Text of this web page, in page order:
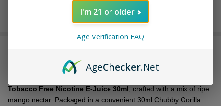
Tobacco Free Nicotine E-Juice 30ml, crafted with a mix of ripe
mango nectar. Packaged in a convenient 30ml Chubby Gorilla
I'm 21 or older
Age Verification FAQ
AgeChecker.Net